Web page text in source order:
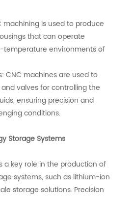
machining is used to produce
that can operate
temperature environments of
CNC machines are used to
valves for controlling the
ensuring precision and
conditions.
Storage Systems
a key role in the production of
systems, such as lithium-ion
storage solutions. Precision